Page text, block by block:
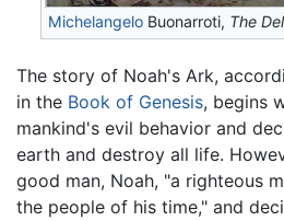
Michelangelo Buonarroti, The
The story of Noah's Ark,
in the Book of Genesis, begins
mankind's evil behavior and
earth and destroy all life.
good man, Noah, "a righteous
the people of his time," and